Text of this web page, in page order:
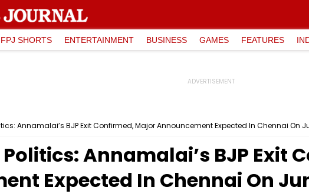
FPJ SHORTS ENTERTAINMENT BUSINESS GAMES FEATURES
Annamalai’s BJP Exit Confirmed, Major Announcement Expected In Chennai On
Annamalai’s BJP Exit
Expected In Chennai On